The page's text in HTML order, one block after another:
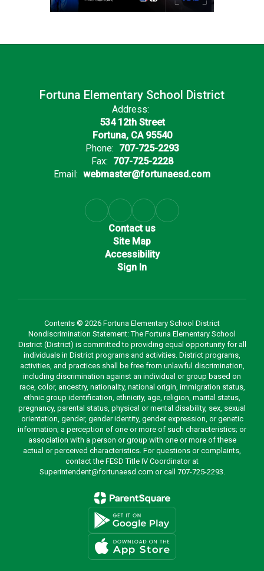
Fortuna Elementary School District
Address:
534 12th Street
Fortuna, CA 95540
Phone: 707-725-2293
Fax: 707-725-2228
Email: webmaster@fortunaesd.com
Contact us
Site Map
Accessibility
Sign In
Contents © 2026 Fortuna Elementary School District
Nondiscrimination Statement: The Fortuna Elementary School
District (District) is committed to providing equal opportunity for all
individuals in District programs and activities. District programs,
activities, and practices shall be free from unlawful discrimination,
including discrimination against an individual or group based on
race, color, ancestry, nationality, national origin, immigration status,
ethnic group identification, ethnicity, age, religion, marital status,
pregnancy, parental status, physical or mental disability, sex, sexual
orientation, gender, gender identity, gender expression, or genetic
information; a perception of one or more of such characteristics; or
association with a person or group with one or more of these
actual or perceived characteristics. For questions or complaints,
contact the FESD Title IV Coordinator at
Superintendent@fortunaesd.com or call 707-725-2293.